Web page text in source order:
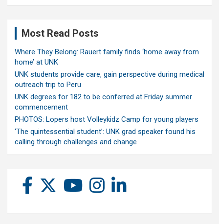
Most Read Posts
Where They Belong: Rauert family finds ‘home away from
home’ at UNK
UNK students provide care, gain perspective during medical
outreach trip to Peru
UNK degrees for 182 to be conferred at Friday summer
commencement
PHOTOS: Lopers host Volleykidz Camp for young players
‘The quintessential student’: UNK grad speaker found his
calling through challenges and change